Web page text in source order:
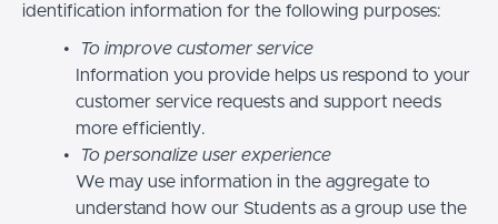
identification information for the following purposes:
To improve customer service
Information you provide helps us respond to your
customer service requests and support needs
more efficiently.
To personalize user experience
We may use information in the aggregate to
understand how our Students as a group use the